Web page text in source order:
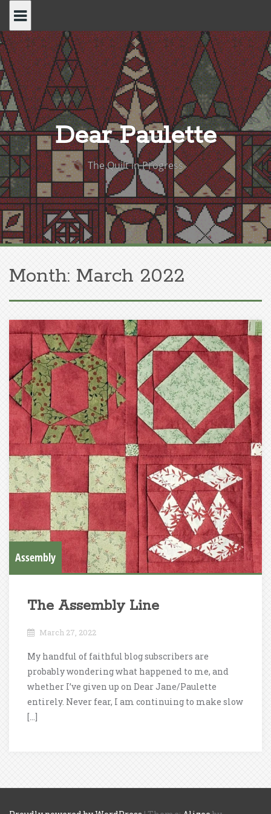
content
Dear Paulette
The Quilt in Progress
Month: March 2022
Assembly
The Assembly Line
March 27, 2022
My handful of faithful blog subscribers are
probably wondering what happened to me, and
whether I’ve given up on Dear Jane/Paulette
entirely. Never fear, I am continuing to make slow
[…]